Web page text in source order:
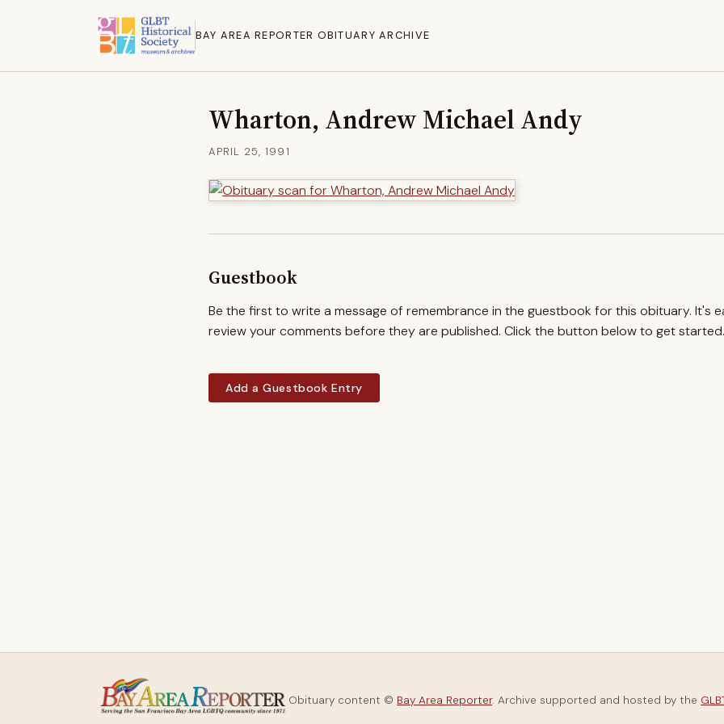
BAY AREA REPORTER OBITUARY ARCHIVE
Wharton, Andrew Michael Andy
APRIL 25, 1991
Guestbook
Be the first to write a message of remembrance in the guestbook for this obituary. It's
review your comments before they are published. Click the button below to get started.
Add a Guestbook Entry
Obituary content © Bay Area Reporter. Archive supported and hosted by the